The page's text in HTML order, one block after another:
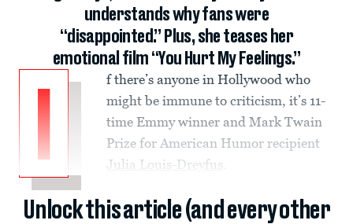
understands why fans were
“disappointed.” Plus, she teases her
emotional film “You Hurt My Feelings.”
I
f there’s anyone in Hollywood who
might be immune to criticism, it’s 11-
time Emmy winner and Mark Twain
Prize for American Humor recipient
Julia Louis-Dreyfus
Unlock this article (and every other